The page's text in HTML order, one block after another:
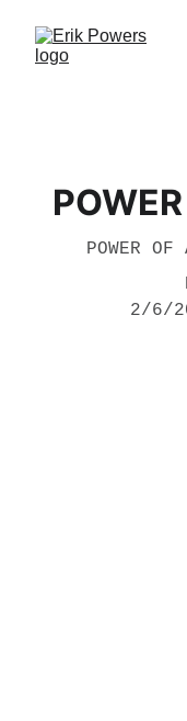
POWER OF
2/6/